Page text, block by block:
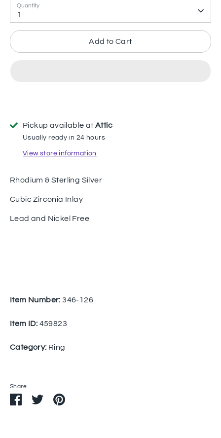
Quantity
1
Add to Cart
Pickup available at Attic
Usually ready in 24 hours
View store information
Rhodium & Sterling Silver
Cubic Zirconia Inlay
Lead and Nickel Free
Item Number:346-126
Item ID: 459823
Category: Ring
Share
ShareSharePin